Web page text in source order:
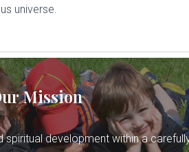
universe.
Mission
spiritual development within a